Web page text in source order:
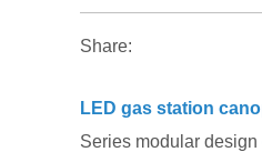
Share:
LED gas station
Series modular design